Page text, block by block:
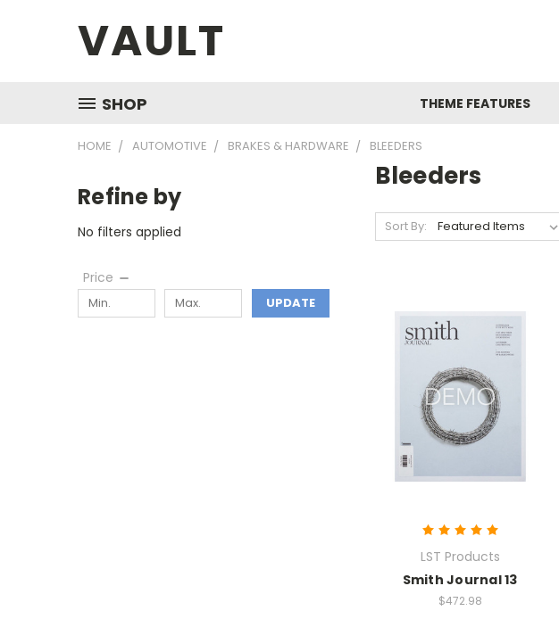
VAULT
SHOP THEME FEATURES
HOME AUTOMOTIVE BRAKES & HARDWARE BLEEDERS
Refine by
No filters applied
Price
UPDATE
Bleeders
Sort By:
LST Products
Smith Journal 13
$472.98